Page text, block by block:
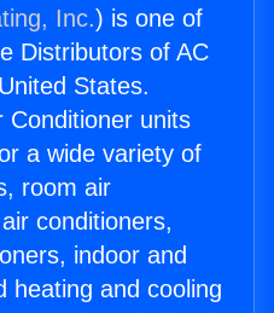
Inc.) is one of
Distributors of AC
States.
Conditioner units
a wide variety of
room air
conditioners,
indoor and
heating and cooling